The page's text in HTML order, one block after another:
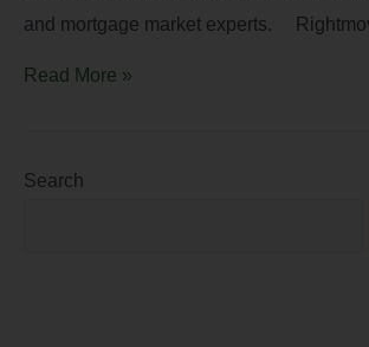
and mortgage market experts.
Read More »
Search